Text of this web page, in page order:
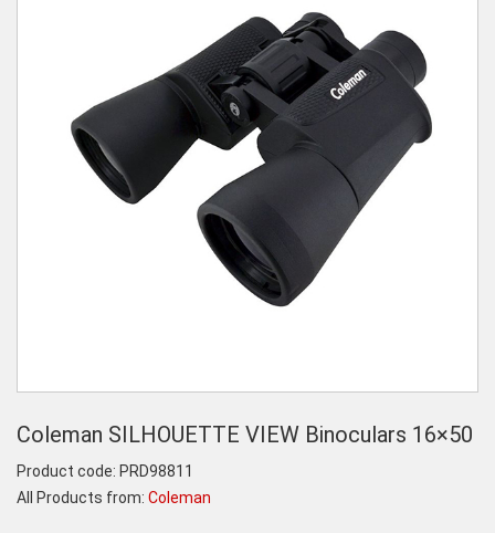
Coleman SILHOUETTE VIEW Binoculars 16×50
Product code: PRD98811
All Products from: Coleman